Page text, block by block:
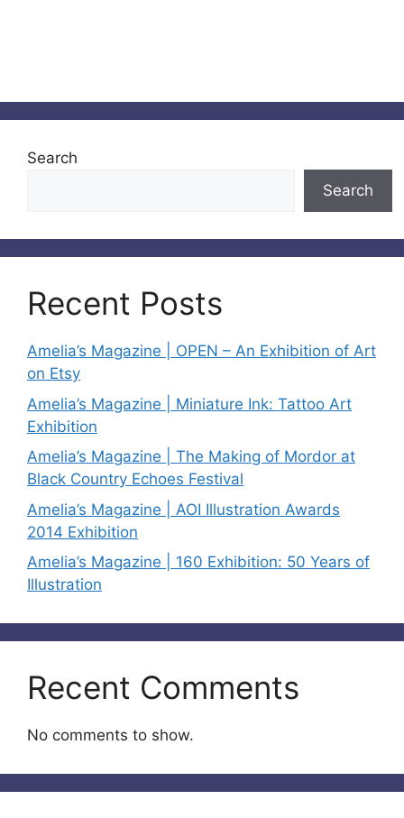
Search
Search
Recent Posts
Amelia’s Magazine | OPEN – An Exhibition of Art
on Etsy
Amelia’s Magazine | Miniature Ink: Tattoo Art
Exhibition
Amelia’s Magazine | The Making of Mordor at
Black Country Echoes Festival
Amelia’s Magazine | AOI Illustration Awards
2014 Exhibition
Amelia’s Magazine | 160 Exhibition: 50 Years of
Illustration
Recent Comments
No comments to show.